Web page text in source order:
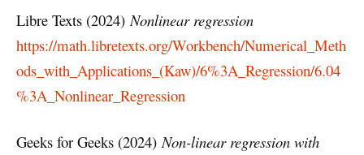
Libre Texts (2024)Nonlinear regression
https://math.libretexts.org/Workbench/Numerical_Meth
ods_with_Applications_(Kaw)/6%3A_Regression/6.04
%3A_Nonlinear_Regression
Geeks for Geeks (2024) Non-linear regression with